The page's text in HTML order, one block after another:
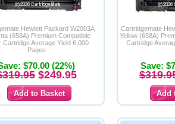
Hewlett Packard W2003A
(658A) Premium Compatible
Cartridge Average Yield 6,000
Pages
$70.00 (22%)
$249.95
Cartridgemate
Yellow (658A)
Cartridge
Save: